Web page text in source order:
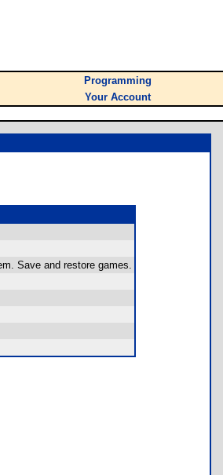
Programming
Your Account
Save and restore games.